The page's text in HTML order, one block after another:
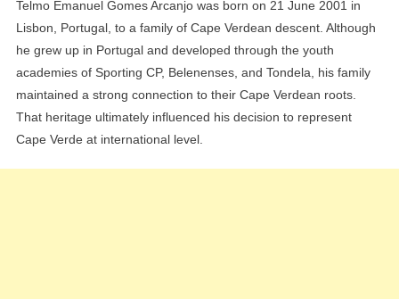
Telmo Emanuel Gomes Arcanjo was born on 21 June 2001 in
Lisbon, Portugal, to a family of Cape Verdean descent. Although
he grew up in Portugal and developed through the youth
academies of Sporting CP, Belenenses, and Tondela, his family
maintained a strong connection to their Cape Verdean roots.
That heritage ultimately influenced his decision to represent
Cape Verde at international level.